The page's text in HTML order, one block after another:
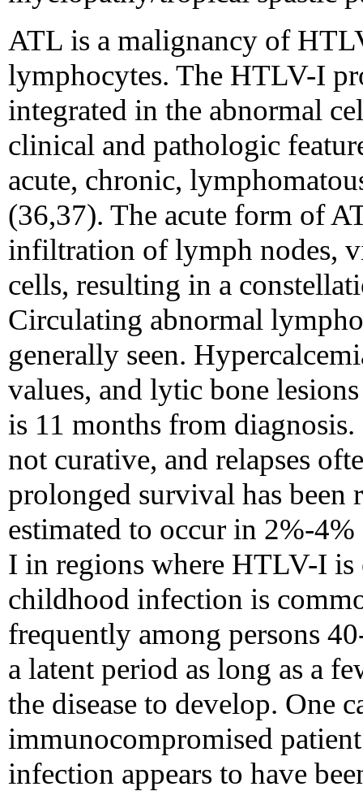
ATL is a malignancy of
lymphocytes. The HTLV-I
integrated in the abnormal
clinical and pathologic
acute, chronic,
(36,37). The acute form of
infiltration of lymph nodes,
cells, resulting in a
Circulating abnormal
generally seen.
values, and lytic bone
is 11 months from
not curative, and relapses
prolonged survival has been
estimated to occur in 2%-
I in regions where HTLV-I is
childhood infection is
frequently among persons
a latent period as long as a
the disease to develop. One
immunocompromised
infection appears to have